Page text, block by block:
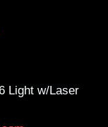
Light w/Laser